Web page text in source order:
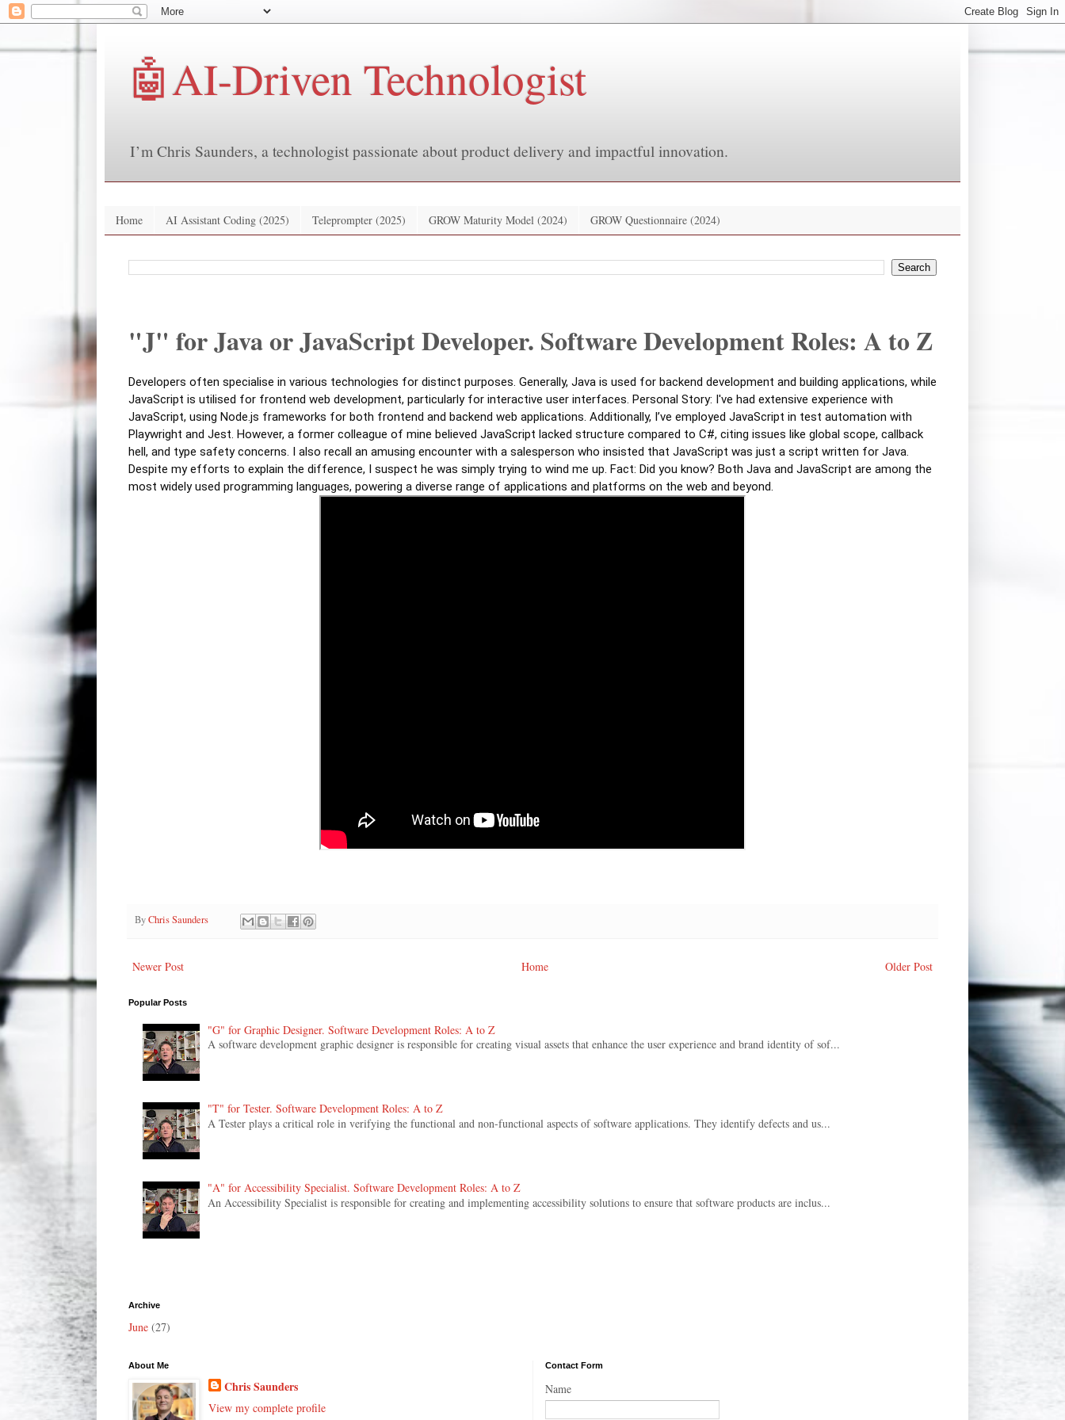
🤖AI-Driven Technologist
I’m Chris Saunders, a technologist passionate about product delivery and impactful innovation.
Home AI Assistant Coding (2025) Teleprompter (2025) GROW Maturity Model (2024) GROW Questionnaire (2024)
"J" for Java or JavaScript Developer. Software Development Roles: A to Z
Developers often specialise in various technologies for distinct purposes. Generally, Java is used for backend development and building applications, while
JavaScript is utilised for frontend web development, particularly for interactive user interfaces. Personal Story: I've had extensive experience with
JavaScript, using Node.js frameworks for both frontend and backend web applications. Additionally, I’ve employed JavaScript in test automation with
Playwright and Jest. However, a former colleague of mine believed JavaScript lacked structure compared to C#, citing issues like global scope, callback
hell, and type safety concerns. I also recall an amusing encounter with a salesperson who insisted that JavaScript was just a script written for Java.
Despite my efforts to explain the difference, I suspect he was simply trying to wind me up. Fact: Did you know? Both Java and JavaScript are among the
most widely used programming languages, powering a diverse range of applications and platforms on the web and beyond.
ByChris Saunders
Newer Post Older Post
Home
Popular Posts
"G" for Graphic Designer. Software Development Roles: A to Z
A software development graphic designer is responsible for creating visual assets that enhance the user experience and brand identity of sof...
"T" for Tester. Software Development Roles: A to Z
A Tester plays a critical role in verifying the functional and non-functional aspects of software applications. They identify defects and us...
"A" for Accessibility Specialist. Software Development Roles: A to Z
An Accessibility Specialist is responsible for creating and implementing accessibility solutions to ensure that software products are inclus...
Archive
June (27)
About Me
Chris Saunders
View my complete profile
Contact Form
Name